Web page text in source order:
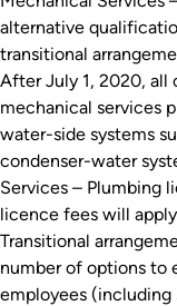
alternative
transitional
After July 1, 2020, all
mechanical services
water-side systems
condenser-water
Services – Plumbing
licence fees will
Transitional
number of options to
employees (including